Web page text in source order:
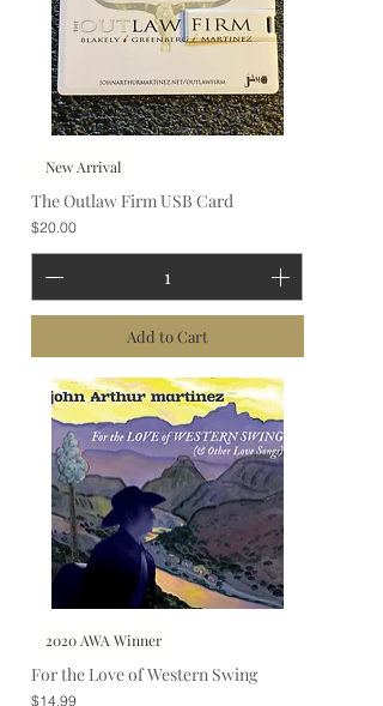
New Arrival
The Outlaw Firm USB Card
Price
$20.00
Add to Cart
2020 AWA Winner
For the Love of Western Swing
Price
$14.99